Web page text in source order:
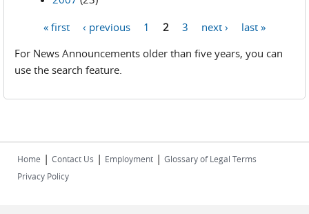
« first ‹ previous 1 2 3 next ›
last »
For News Announcements older than five years, you can
use the search feature.
Home | Contact Us | Employment | Glossary of Legal Terms
Privacy Policy